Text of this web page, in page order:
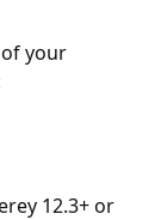
your
12.3+ or